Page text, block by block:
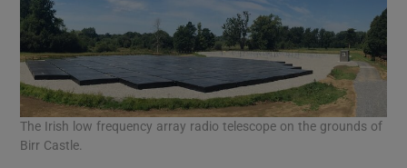
The Irish low frequency array radio telescope on the grounds of
Birr Castle.